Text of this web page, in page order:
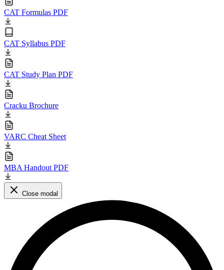
CAT Formulas PDF
CAT Syllabus PDF
CAT Study Plan PDF
Cracku Brochure
VARC Cheat Sheet
MBA Handout PDF
Close modal